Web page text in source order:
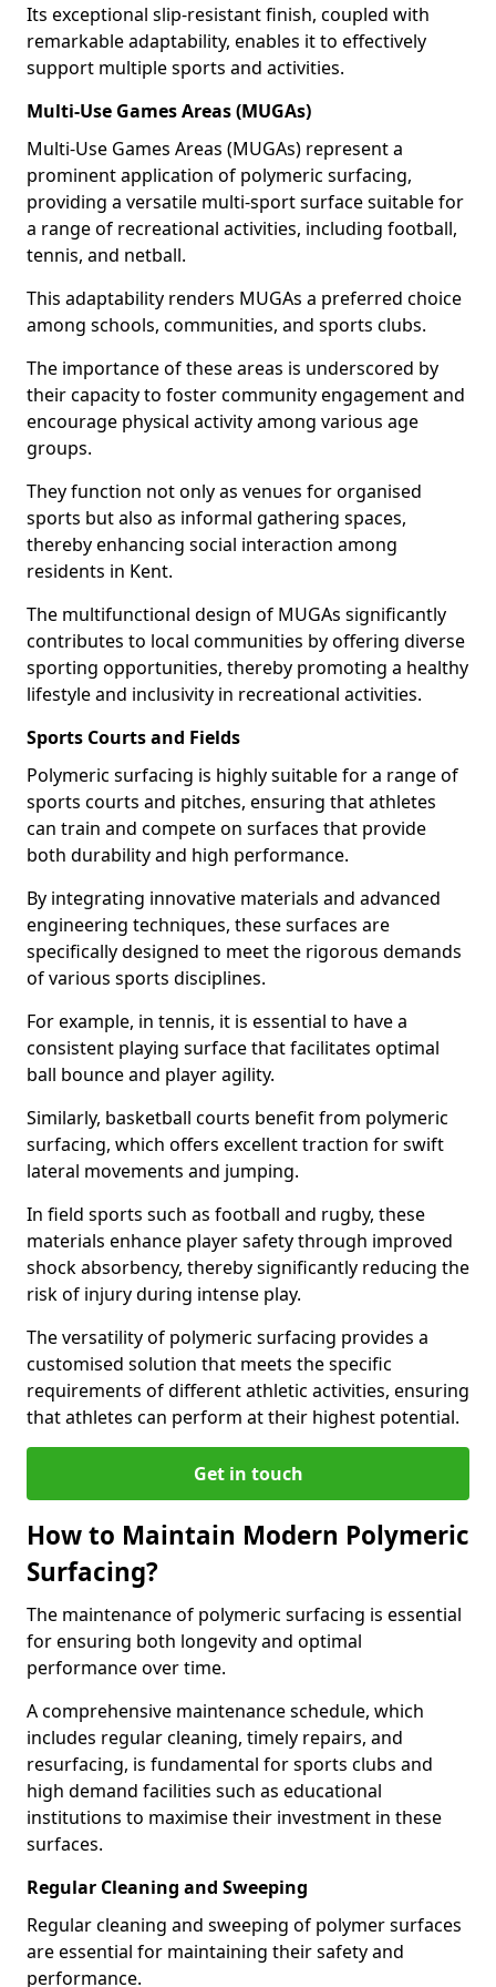
Its exceptional slip-resistant finish, coupled with
remarkable adaptability, enables it to effectively
support multiple sports and activities.
Multi-Use Games Areas (MUGAs)
Multi-Use Games Areas (MUGAs) represent a
prominent application of polymeric surfacing,
providing a versatile multi-sport surface suitable for
a range of recreational activities, including football,
tennis, and netball.
This adaptability renders MUGAs a preferred choice
among schools, communities, and sports clubs.
The importance of these areas is underscored by
their capacity to foster community engagement and
encourage physical activity among various age
groups.
They function not only as venues for organised
sports but also as informal gathering spaces,
thereby enhancing social interaction among
residents in Kent.
The multifunctional design of MUGAs significantly
contributes to local communities by offering diverse
sporting opportunities, thereby promoting a healthy
lifestyle and inclusivity in recreational activities.
Sports Courts and Fields
Polymeric surfacing is highly suitable for a range of
sports courts and pitches, ensuring that athletes
can train and compete on surfaces that provide
both durability and high performance.
By integrating innovative materials and advanced
engineering techniques, these surfaces are
specifically designed to meet the rigorous demands
of various sports disciplines.
For example, in tennis, it is essential to have a
consistent playing surface that facilitates optimal
ball bounce and player agility.
Similarly, basketball courts benefit from polymeric
surfacing, which offers excellent traction for swift
lateral movements and jumping.
In field sports such as football and rugby, these
materials enhance player safety through improved
shock absorbency, thereby significantly reducing the
risk of injury during intense play.
The versatility of polymeric surfacing provides a
customised solution that meets the specific
requirements of different athletic activities, ensuring
that athletes can perform at their highest potential.
Get in touch
How to Maintain Modern Polymeric
Surfacing?
The maintenance of polymeric surfacing is essential
for ensuring both longevity and optimal
performance over time.
A comprehensive maintenance schedule, which
includes regular cleaning, timely repairs, and
resurfacing, is fundamental for sports clubs and
high demand facilities such as educational
institutions to maximise their investment in these
surfaces.
Regular Cleaning and Sweeping
Regular cleaning and sweeping of polymer surfaces
are essential for maintaining their safety and
performance.